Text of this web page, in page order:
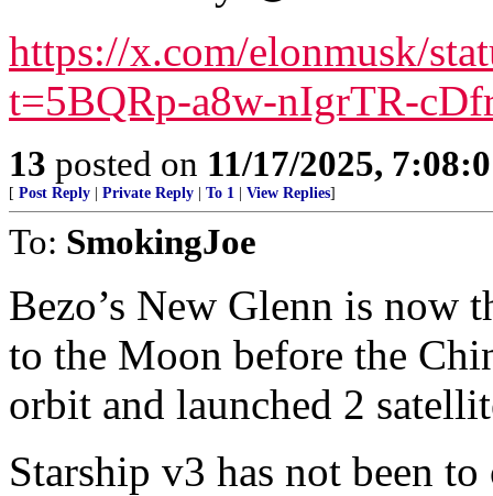
https://x.com/elonmusk/
t=5BQRp-a8w-nIgrTR-
13 posted on 11/17/2025,
[ Post Reply Private Reply To 1 View Replies]
To: SmokingJoe
Bezo’s New Glenn is now
to the Moon before the
orbit and launched 2
Starship v3 has not been